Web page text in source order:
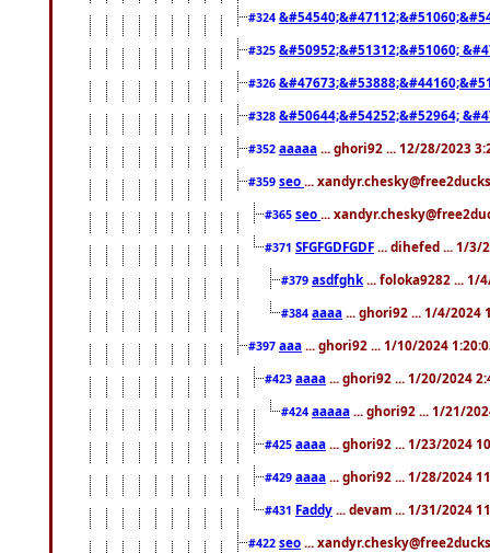
#324
#325 &#50952;&#51312;&#51060;
#326
#328 &#50644;&#54252;&#52964;
#352 aaaaa ... ghori92 ... 12/28/2023
#359 seo ...
#365 seo ...
#371 SFGFGDFGDF ... dihefed ... 1/3/
#379 asdfghk ... foloka9282 ... 1/
#384 aaaa ... ghori92 ... 1/4/2024
#397 aaa ... ghori92 ... 1/10/2024
#423 aaaa ... ghori92 ... 1/20/2024
#424 aaaaa ... ghori92 ... 1/21/
#425 aaaa ... ghori92 ... 1/23/2024
#429 aaaa ... ghori92 ... 1/28/2024
#431 Faddy ... devam ... 1/31/2024
#422 seo ...